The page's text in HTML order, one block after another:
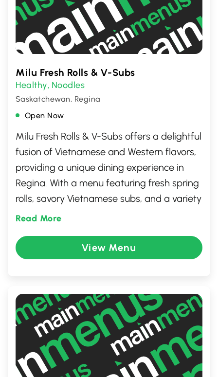
Milu Fresh Rolls & V-Subs
Healthy, Noodles
Saskatchewan, Regina
Open Now
Milu Fresh Rolls & V-Subs offers a delightful
fusion of Vietnamese and Western flavors,
providing a unique dining experience in
Regina. With a menu featuring fresh spring
rolls, savory Vietnamese subs, and a variety
of refreshing beverages, this restaurant is a
traditional and contemporary dishes. The
inviting atmosphere and friendly service
meals and special occasions.
Read More
View Menu